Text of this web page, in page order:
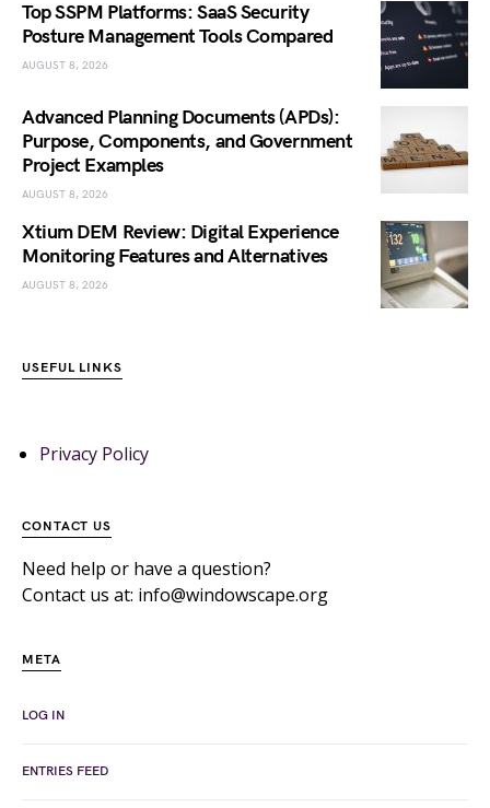
Top SSPM Platforms: SaaS Security
Posture Management Tools Compared
AUGUST 8, 2026
Advanced Planning Documents (APDs):
Purpose, Components, and Government
Project Examples
AUGUST 8, 2026
Xtium DEM Review: Digital Experience
Monitoring Features and Alternatives
AUGUST 8, 2026
USEFUL LINKS
Privacy Policy
CONTACT US
Need help or have a question?
Contact us at: info@windowscape.org
META
LOG IN
ENTRIES FEED